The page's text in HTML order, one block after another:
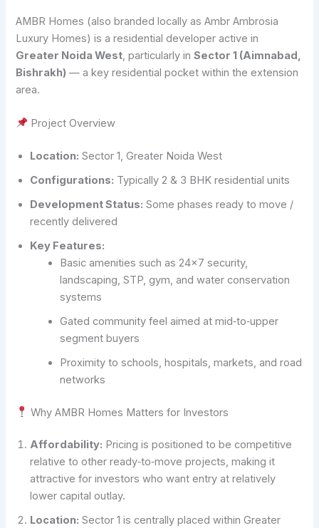
AMBR Homes (also branded locally as Ambr Ambrosia
Luxury Homes) is a residential developer active in
Greater Noida West , particularly inSector 1 (Aimnabad,
Bishrakh) — a key residential pocket within the extension
area.
Project Overview
Location: Sector 1, Greater Noida West
Configurations: Typically 2 & 3 BHK residential units
Development Status: Some phases ready to move /
recently delivered
Key Features:
Basic amenities such as 24×7 security,
landscaping, STP, gym, and water conservation
systems
Gated community feel aimed at mid‑to‑upper
segment buyers
Proximity to schools, hospitals, markets, and road
networks
Why AMBR Homes Matters for Investors
Affordability: Pricing is positioned to be competitive
relative to other ready‑to‑move projects, making it
attractive for investors who want entry at relatively
lower capital outlay.
Location: Sector 1 is centrally placed within Greater